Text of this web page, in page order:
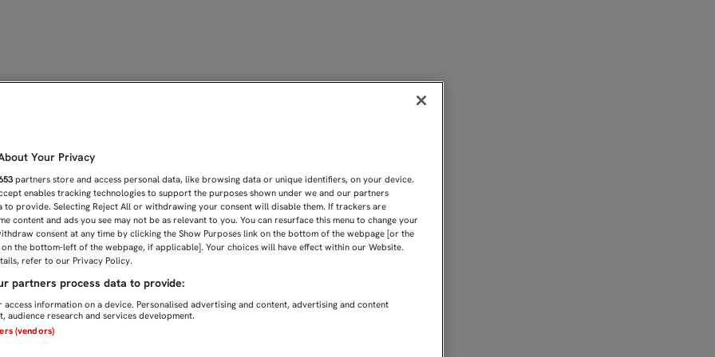
Your Privacy
partners store and access personal data, like browsing data or unique identifiers, on your device.
enables tracking technologies to support the purposes shown under we and our partners
to provide. Selecting Reject All or withdrawing your consent will disable them. If trackers are
content and ads you see may not be as relevant to you. You can resurface this menu to change your
consent at any time by clicking the Show Purposes link on the bottom of the webpage [or the
the bottom-left of the webpage, if applicable]. Your choices will have effect within our Website.
refer to our Privacy Policy.
partners process data to provide:
information on a device. Personalised advertising and content, advertising and content
audience research and services development.
(vendors)